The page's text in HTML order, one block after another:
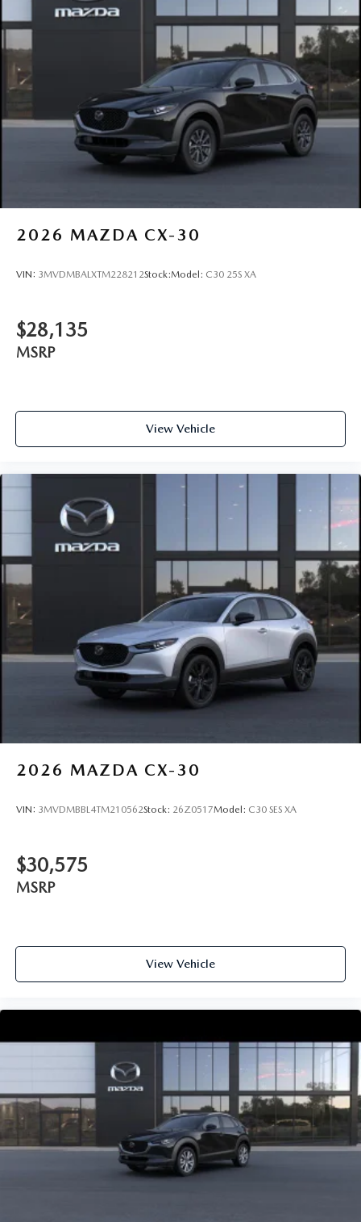
2026 MAZDA CX-30
VIN: 3MVDMBALXTM228212Stock:Model: C30 25S XA
$28,135
MSRP
View Vehicle
2026 MAZDA CX-30
VIN: 3MVDMBBL4TM210562Stock: 26Z0517Model: C30 SES XA
$30,575
MSRP
View Vehicle